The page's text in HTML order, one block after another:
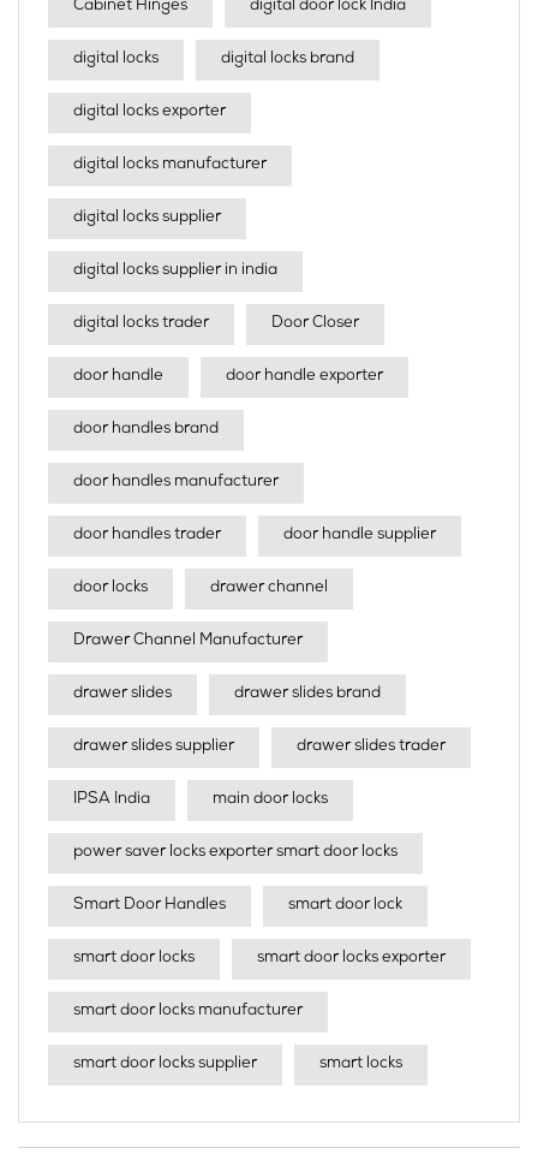
Cabinet Hinges digital door lock India
digital locks digital locks brand
digital locks exporter
digital locks manufacturer
digital locks supplier
digital locks supplier in india
digital locks trader Door Closer
door handle door handle exporter
door handles brand
door handles manufacturer
door handles trader door handle supplier
door locks drawer channel
Drawer Channel Manufacturer
drawer slides drawer slides brand
drawer slides supplier drawer slides trader
IPSA India main door locks
power saver locks exporter smart door locks
Smart Door Handles smart door lock
smart door locks smart door locks exporter
smart door locks manufacturer
smart door locks supplier smart locks